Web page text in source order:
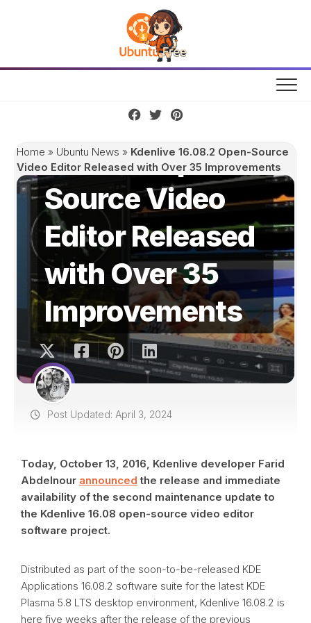
Home » Ubuntu News » Kdenlive 16.08.2 Open-Source
Video Editor Released with Over 35 Improvements
Kdenlive
16.08.2 Open-
Source Video
Editor Released
with Over 35
Improvements
Post Updated: April 3, 2024
Today, October 13, 2016, Kdenlive developer Farid
Abdelnour announced the release and immediate
availability of the second maintenance update to
the Kdenlive 16.08 open-source video editor
software project.
Distributed as part of the soon-to-be-released KDE
Applications 16.08.2 software suite for the latest KDE
Plasma 5.8 LTS desktop environment, Kdenlive 16.08.2 is
here five weeks after the release of the previous